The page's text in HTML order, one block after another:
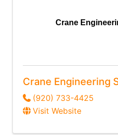
Crane
Crane Engineering
(920) 733-4425
Visit Website